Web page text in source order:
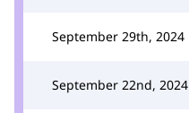
September 29th, 2024
September 22nd, 2024